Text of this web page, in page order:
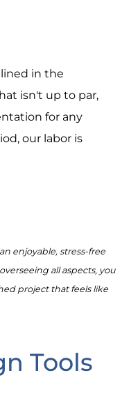
in the
isn't up to par,
for any
our labor is
enjoyable, stress-free
all aspects, you
project that feels like
Tools